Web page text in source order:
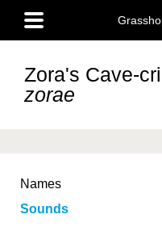
main
content
Main
menu
Zora's Cave-
zorae
Names
Sounds